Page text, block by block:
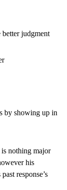
judgment
by showing up in
nothing major
his
response’s